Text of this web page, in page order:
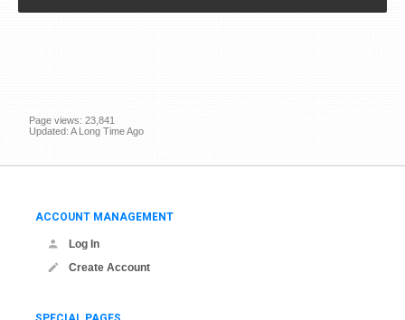
Page views: 23,841
Updated: A Long Time Ago
ACCOUNT MANAGEMENT
Log In
Create Account